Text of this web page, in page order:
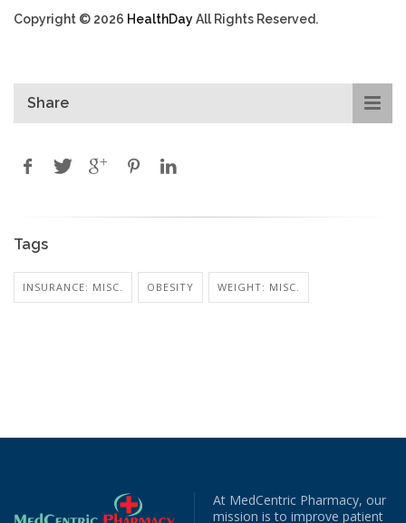
Copyright © 2026 HealthDayAll Rights Reserved.
Share
Tags
INSURANCE: MISC. OBESITY WEIGHT: MISC.
At MedCentric Pharmacy, our
mission is to improve patient